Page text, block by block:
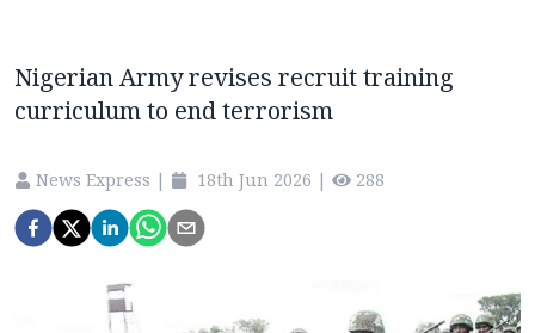
Nigerian Army revises recruit training
curriculum to end terrorism
News Express | 18th Jun 2026 | 288